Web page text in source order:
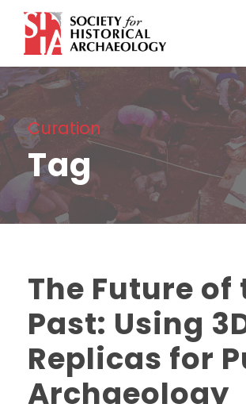
Curation
Tag
The Future of
Past: Using
Replicas for
Archaeology